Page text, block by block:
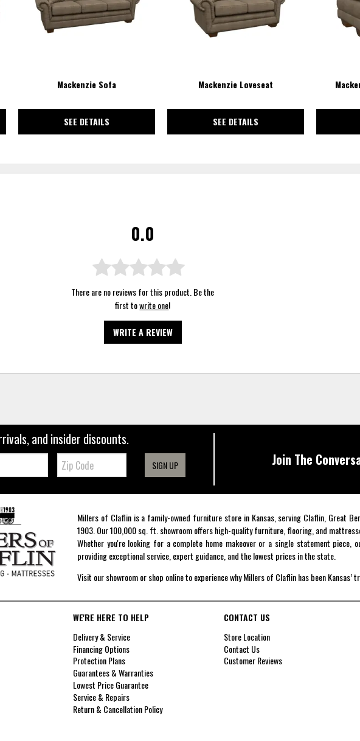
Mackenzie Sofa
SEE DETAILS
Mackenzie Loveseat
SEE DETAILS
0.0
There are no reviews for this product. Be the
first towrite one!
WRITE A REVIEW
and insider discounts.
Zip
Code SIGN UP Join The
Millers of Claflin is a family-owned furniture store in Kansas, serving Claflin, Great
1903. Our 100,000 sq. ft. showroom offers high-quality furniture, flooring, and
Whether you're looking for a complete home makeover or a single statement
providing exceptional service, expert guidance, and the lowest prices in the state.
Visit our showroom or shop online to experience why Millers of Claflin has been
WE'RE HERE TO HELP
Delivery & Service
Financing Options
Protection Plans
Guarantees & Warranties
Lowest Price Guarantee
Service & Repairs
Return & Cancellation Policy
CONTACT US
Store Location
Contact Us
Customer Reviews